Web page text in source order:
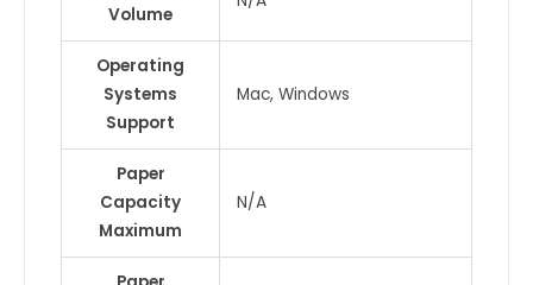
Volume
Operating
Systems
Support
Mac, Windows
Paper
Capacity
Maximum
N/A